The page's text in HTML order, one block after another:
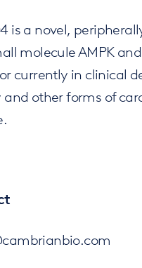
is a novel,
molecule AMPK
currently in clinical
and other forms of